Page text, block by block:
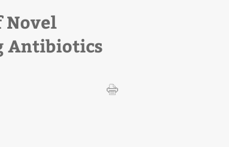
Novel
Antibiotics